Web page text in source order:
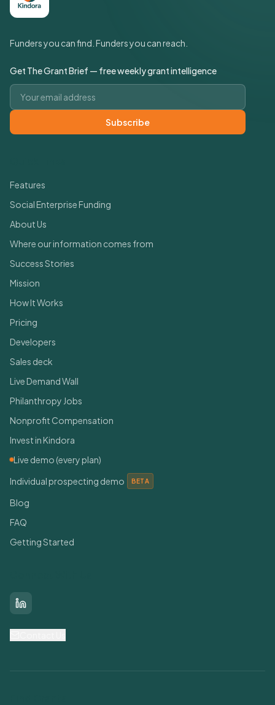
Funders you can find. Funders you can reach.
Get The Grant Brief — free weekly grant intelligence
Email address
Subscribe
Features
Social Enterprise Funding
About Us
Where our information comes from
Success Stories
Mission
How It Works
Pricing
Developers
Sales deck
Live Demand Wall
Philanthropy Jobs
Nonprofit Compensation
Invest in Kindora
Live demo (every plan)
Individual prospecting demo
BETA
Blog
FAQ
Getting Started
LinkedIn